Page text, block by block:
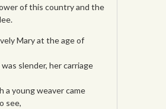
of this country and the
Mary at the age of
slender, her carriage
a young weaver came
see,